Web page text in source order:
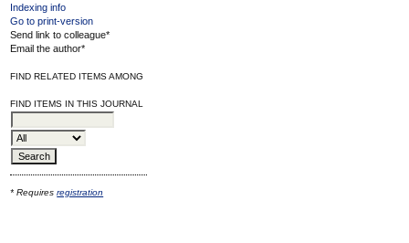
Indexing info
Go to print-version
Send link to colleague*
Email the author*
FIND RELATED ITEMS AMONG
FIND ITEMS IN THIS JOURNAL
* Requiresregistration